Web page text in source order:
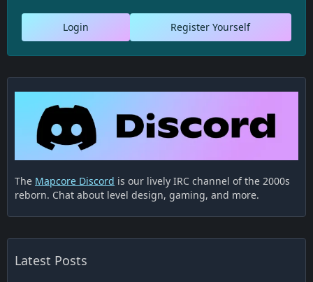
Register Yourself
Login
The Mapcore Discord is our lively IRC channel of the 2000s
reborn. Chat about level design, gaming, and more.
Latest Posts